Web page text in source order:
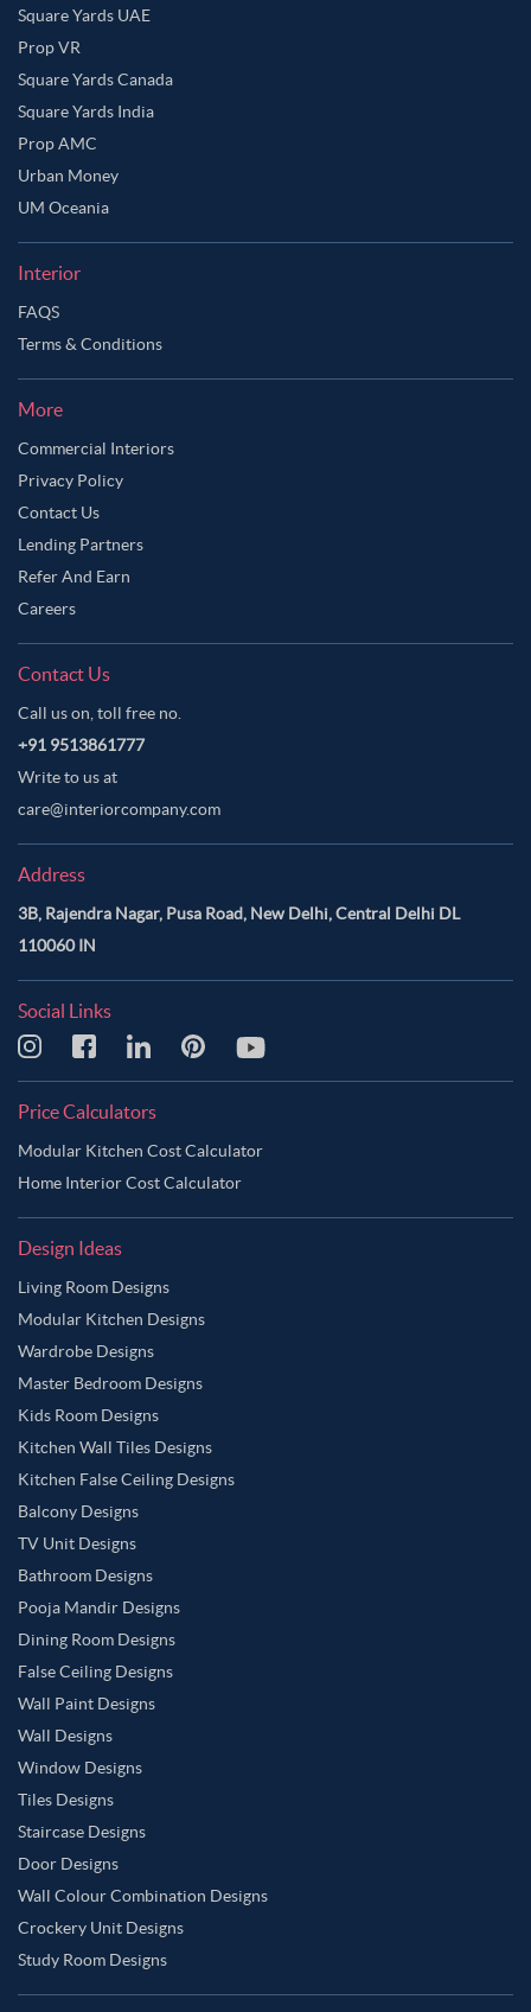
Square Yards UAE
Prop VR
Square Yards Canada
Square Yards India
Prop AMC
Urban Money
UM Oceania
Interior
FAQS
Terms & Conditions
More
Commercial Interiors
Privacy Policy
Contact Us
Lending Partners
Refer And Earn
Careers
Contact Us
Call us on, toll free no.
+91 9513861777
Write to us at
care@interiorcompany.com
Address
3B, Rajendra Nagar, Pusa Road, New Delhi, Central Delhi DL
110060 IN
Social Links
Price Calculators
Modular Kitchen Cost Calculator
Home Interior Cost Calculator
Design Ideas
Living Room Designs
Modular Kitchen Designs
Wardrobe Designs
Master Bedroom Designs
Kids Room Designs
Kitchen Wall Tiles Designs
Kitchen False Ceiling Designs
Balcony Designs
TV Unit Designs
Bathroom Designs
Pooja Mandir Designs
Dining Room Designs
False Ceiling Designs
Wall Paint Designs
Wall Designs
Window Designs
Tiles Designs
Staircase Designs
Door Designs
Wall Colour Combination Designs
Crockery Unit Designs
Study Room Designs